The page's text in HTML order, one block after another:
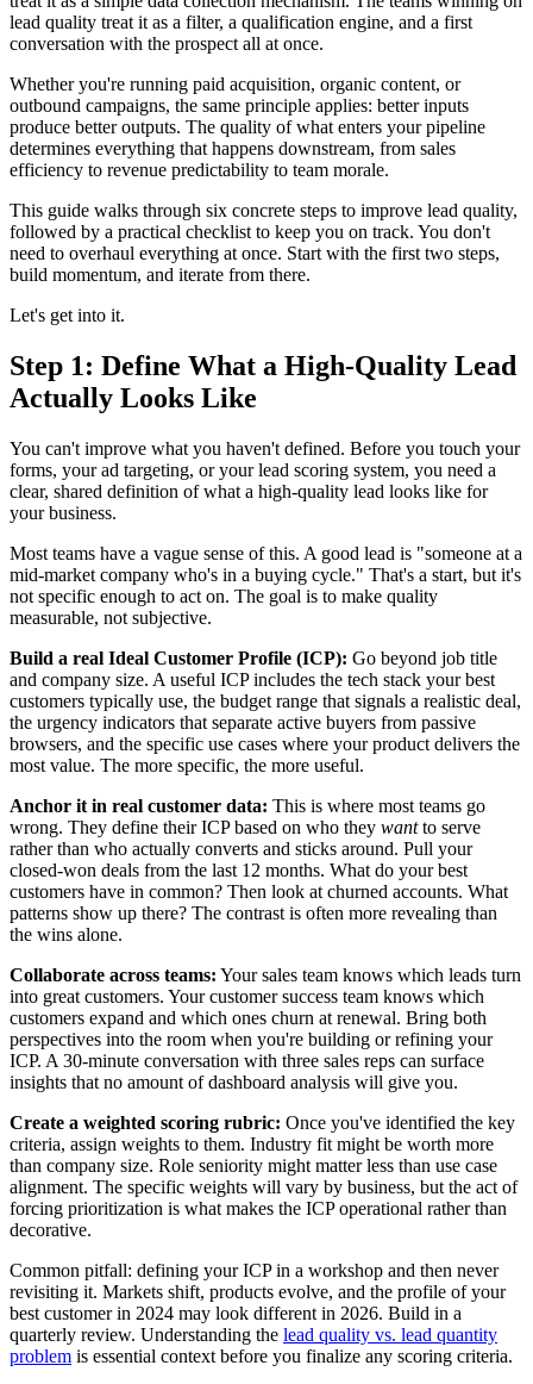
lead quality treat it as a filter, a qualification engine, and a first
conversation with the prospect all at once.
Whether you're running paid acquisition, organic content, or
outbound campaigns, the same principle applies: better inputs
produce better outputs. The quality of what enters your pipeline
determines everything that happens downstream, from sales
efficiency to revenue predictability to team morale.
This guide walks through six concrete steps to improve lead quality,
followed by a practical checklist to keep you on track. You don't
need to overhaul everything at once. Start with the first two steps,
build momentum, and iterate from there.
Let's get into it.
Step 1: Define What a High-Quality Lead
Actually Looks Like
You can't improve what you haven't defined. Before you touch your
forms, your ad targeting, or your lead scoring system, you need a
clear, shared definition of what a high-quality lead looks like for
your business.
Most teams have a vague sense of this. A good lead is "someone at a
mid-market company who's in a buying cycle." That's a start, but it's
not specific enough to act on. The goal is to make quality
measurable, not subjective.
Build a real Ideal Customer Profile (ICP): Go beyond job title
and company size. A useful ICP includes the tech stack your best
customers typically use, the budget range that signals a realistic deal,
the urgency indicators that separate active buyers from passive
browsers, and the specific use cases where your product delivers the
most value. The more specific, the more useful.
Anchor it in real customer data: This is where most teams go
wrong. They define their ICP based on who they wantto serve
rather than who actually converts and sticks around. Pull your
closed-won deals from the last 12 months. What do your best
customers have in common? Then look at churned accounts. What
patterns show up there? The contrast is often more revealing than
the wins alone.
Collaborate across teams: Your sales team knows which leads turn
into great customers. Your customer success team knows which
customers expand and which ones churn at renewal. Bring both
perspectives into the room when you're building or refining your
ICP. A 30-minute conversation with three sales reps can surface
insights that no amount of dashboard analysis will give you.
Create a weighted scoring rubric: Once you've identified the key
criteria, assign weights to them. Industry fit might be worth more
than company size. Role seniority might matter less than use case
alignment. The specific weights will vary by business, but the act of
forcing prioritization is what makes the ICP operational rather than
decorative.
Common pitfall: defining your ICP in a workshop and then never
revisiting it. Markets shift, products evolve, and the profile of your
best customer in 2024 may look different in 2026. Build in a
quarterly review. Understanding the lead quality vs. lead quantity
problem is essential context before you finalize any scoring criteria.